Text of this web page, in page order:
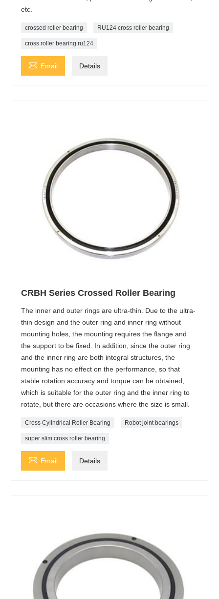
etc.
crossed roller bearing RU124 cross roller bearing
cross roller bearing ru124
 Email Details
CRBH Series Crossed Roller Bearing
The inner and outer rings are ultra-thin. Due to the ultra-
thin design and the outer ring and inner ring without
mounting holes, the mounting requires the flange and
the support to be fixed. In addition, since the outer ring
and the inner ring are both integral structures, the
mounting has no effect on the performance, so that
stable rotation accuracy and torque can be obtained,
which is suitable for the outer ring and the inner ring to
rotate, but there are occasions where the size is small.
Cross Cylindrical Roller Bearing Robot joint bearings
super slim cross roller bearing
 Email Details